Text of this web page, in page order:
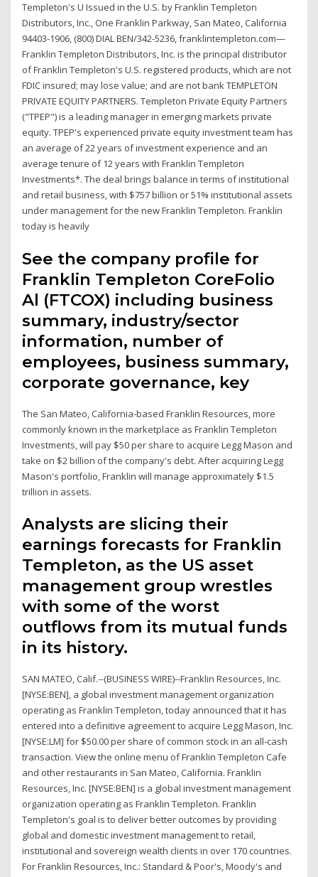
Templeton's U Issued in the U.S. by Franklin Templeton
Distributors, Inc., One Franklin Parkway, San Mateo, California
94403-1906, (800) DIAL BEN/342-5236, franklintempleton.com—
Franklin Templeton Distributors, Inc. is the principal distributor
of Franklin Templeton's U.S. registered products, which are not
FDIC insured; may lose value; and are not bank TEMPLETON
PRIVATE EQUITY PARTNERS. Templeton Private Equity Partners
("TPEP") is a leading manager in emerging markets private
equity. TPEP's experienced private equity investment team has
an average of 22 years of investment experience and an
average tenure of 12 years with Franklin Templeton
Investments*. The deal brings balance in terms of institutional
and retail business, with $757 billion or 51% institutional assets
under management for the new Franklin Templeton. Franklin
today is heavily
See the company profile for
Franklin Templeton CoreFolio
Al (FTCOX) including business
summary, industry/sector
information, number of
employees, business summary,
corporate governance, key
The San Mateo, California-based Franklin Resources, more
commonly known in the marketplace as Franklin Templeton
Investments, will pay $50 per share to acquire Legg Mason and
take on $2 billion of the company's debt. After acquiring Legg
Mason's portfolio, Franklin will manage approximately $1.5
trillion in assets.
Analysts are slicing their
earnings forecasts for Franklin
Templeton, as the US asset
management group wrestles
with some of the worst
outflows from its mutual funds
in its history.
SAN MATEO, Calif.--(BUSINESS WIRE)--Franklin Resources, Inc.
[NYSE:BEN], a global investment management organization
operating as Franklin Templeton, today announced that it has
entered into a definitive agreement to acquire Legg Mason, Inc.
[NYSE:LM] for $50.00 per share of common stock in an all-cash
transaction. View the online menu of Franklin Templeton Cafe
and other restaurants in San Mateo, California. Franklin
Resources, Inc. [NYSE:BEN] is a global investment management
organization operating as Franklin Templeton. Franklin
Templeton's goal is to deliver better outcomes by providing
global and domestic investment management to retail,
institutional and sovereign wealth clients in over 170 countries.
For Franklin Resources, Inc.: Standard & Poor's, Moody's and